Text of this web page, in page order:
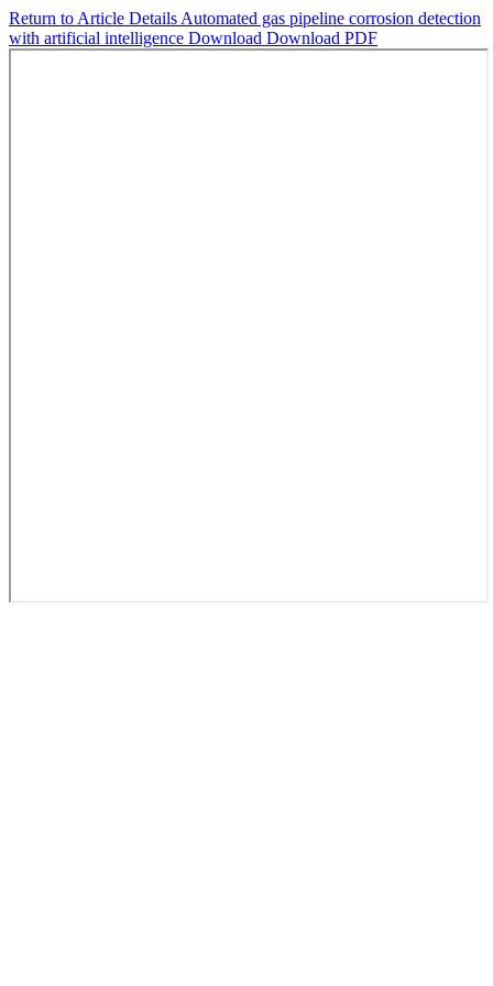
Return to Article Details Automated gas pipeline corrosion detection
with artificial intelligence Download Download PDF